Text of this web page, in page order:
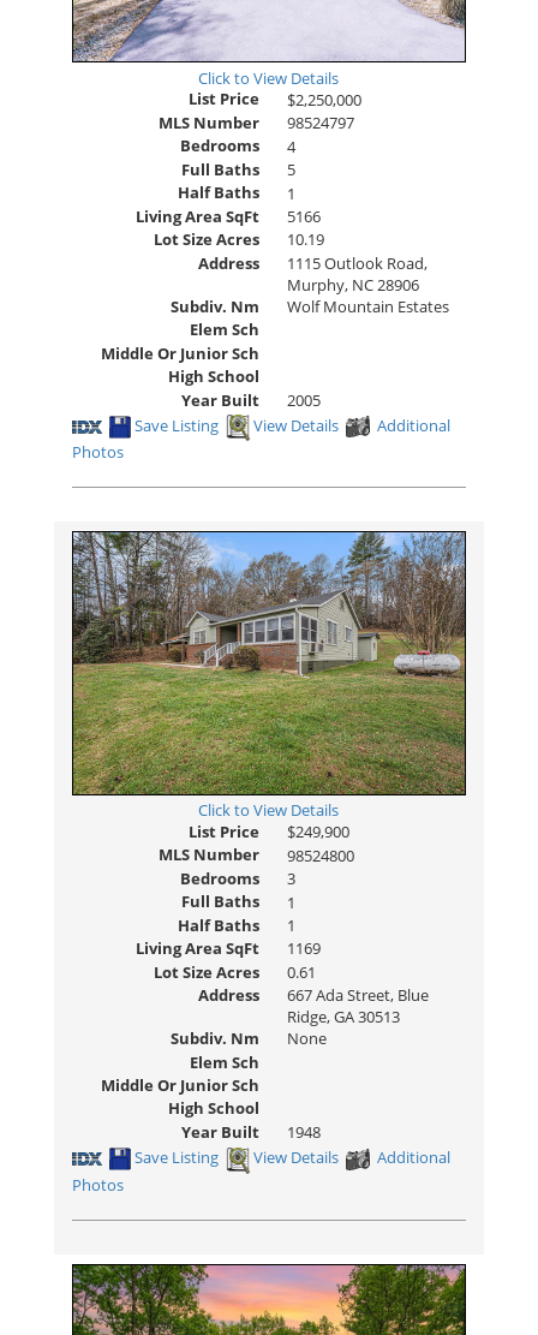
Click to View Details
List Price
$2,250,000
MLS Number
98524797
Bedrooms
4
Full Baths
5
Half Baths
1
Living Area SqFt
5166
Lot Size Acres
10.19
Address
1115 Outlook Road,
Murphy, NC 28906
Subdiv. Nm
Wolf Mountain Estates
Elem Sch
Middle Or Junior Sch
High School
Year Built
2005
Save Listing
View Details
Additional
Photos
Click to View Details
List Price
$249,900
MLS Number
98524800
Bedrooms
3
Full Baths
1
Half Baths
1
Living Area SqFt
1169
Lot Size Acres
0.61
Address
667 Ada Street, Blue
Ridge, GA 30513
Subdiv. Nm
None
Elem Sch
Middle Or Junior Sch
High School
Year Built
1948
Save Listing
View Details
Additional
Photos